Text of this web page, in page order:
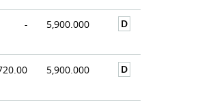
- 5,900.000 D
5,900.000 D